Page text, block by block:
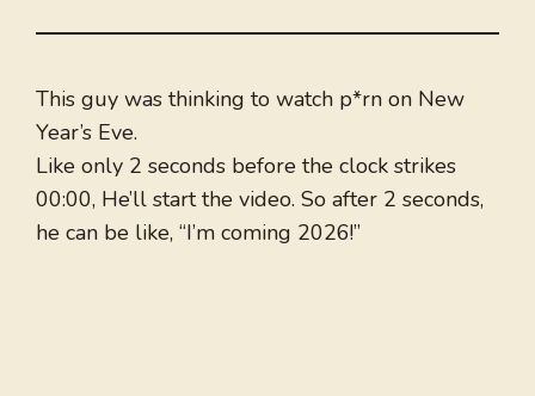
This guy was thinking to watch p*rn on New
Year’s Eve.
Like only 2 seconds before the clock strikes
00:00, He’ll start the video. So after 2 seconds,
he can be like, “I’m coming 2026!”